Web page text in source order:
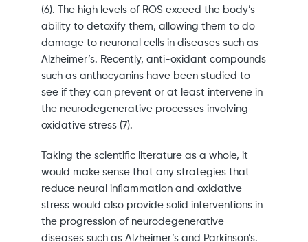
(6). The high levels of ROS exceed the body’s
ability to detoxify them, allowing them to do
damage to neuronal cells in diseases such as
Alzheimer’s. Recently, anti-oxidant compounds
such as anthocyanins have been studied to
see if they can prevent or at least intervene in
the neurodegenerative processes involving
oxidative stress (7).
Taking the scientific literature as a whole, it
would make sense that any strategies that
reduce neural inflammation and oxidative
stress would also provide solid interventions in
the progression of neurodegenerative
diseases such as Alzheimer’s and Parkinson’s.